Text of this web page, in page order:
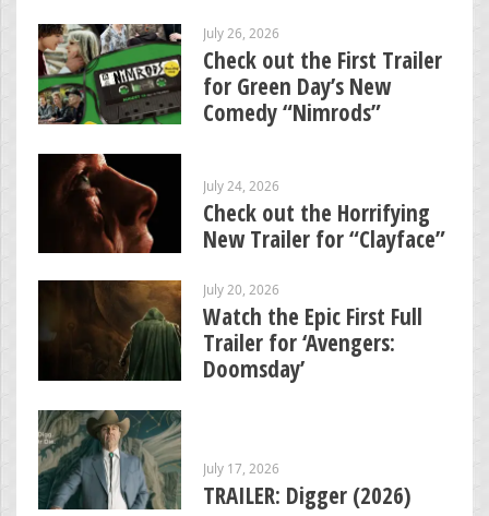
July 26, 2026
Check out the First Trailer
for Green Day’s New
Comedy “Nimrods”
July 24, 2026
Check out the Horrifying
New Trailer for “Clayface”
July 20, 2026
Watch the Epic First Full
Trailer for ‘Avengers:
Doomsday’
July 17, 2026
TRAILER: Digger (2026)